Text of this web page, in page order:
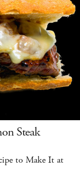
Steak
to Make It at